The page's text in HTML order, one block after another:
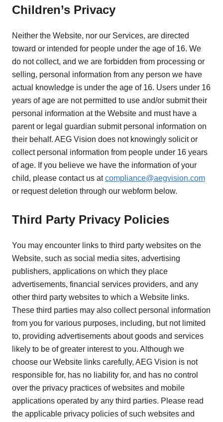
Children’s Privacy
Neither the Website, nor our Services, are directed
toward or intended for people under the age of 16. We
do not collect, and we are forbidden from processing or
selling, personal information from any person we have
actual knowledge is under the age of 16. Users under 16
years of age are not permitted to use and/or submit their
personal information at the Website and must have a
parent or legal guardian submit personal information on
their behalf. AEG Vision does not knowingly solicit or
collect personal information from people under 16 years
of age. If you believe we have the information of your
child, please contact us atcompliance@aegvision.com
or request deletion through our webform below.
Third Party Privacy Policies
You may encounter links to third party websites on the
Website, such as social media sites, advertising
publishers, applications on which they place
advertisements, financial services providers, and any
other third party websites to which a Website links.
These third parties may also collect personal information
from you for various purposes, including, but not limited
to, providing advertisements about goods and services
likely to be of greater interest to you. Although we
choose our Website links carefully, AEG Vision is not
responsible for, has no liability for, and has no control
over the privacy practices of websites and mobile
applications operated by any third parties. Please read
the applicable privacy policies of such websites and